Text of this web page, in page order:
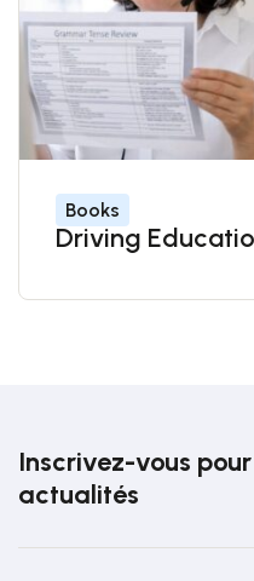
Driving
Books
Inscrivez-vous
actualités